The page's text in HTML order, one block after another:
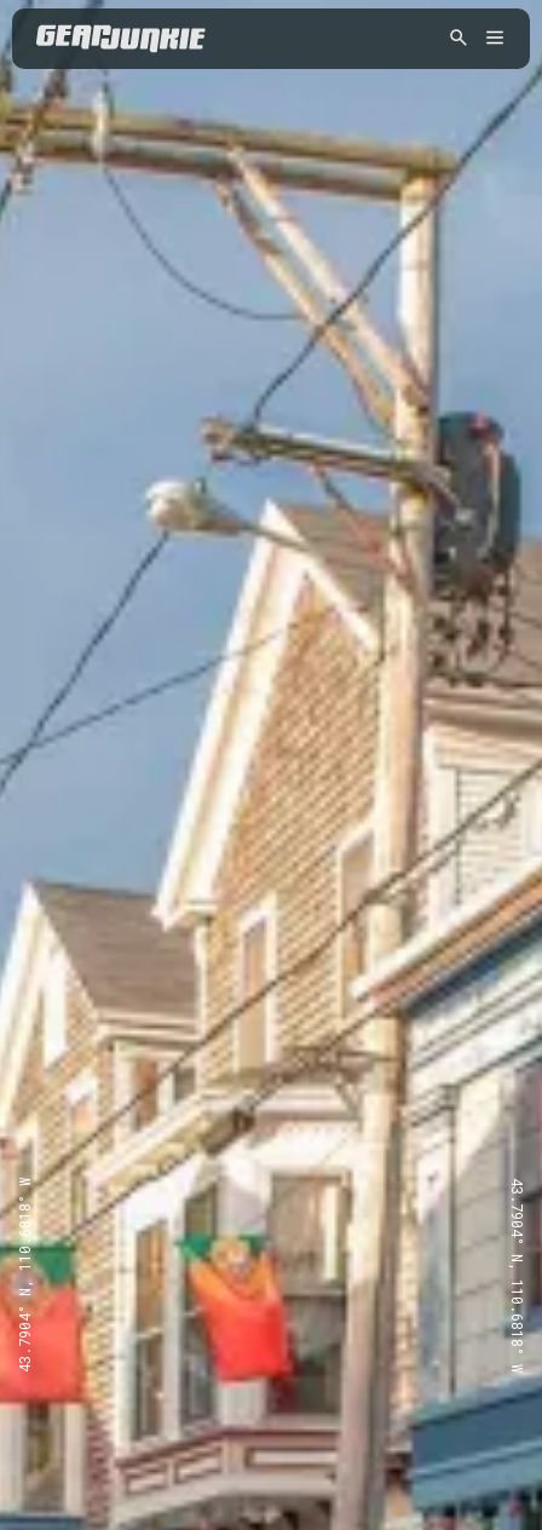
43.7904° N, 110.6818° W 43.7904° N, 110.6818° W